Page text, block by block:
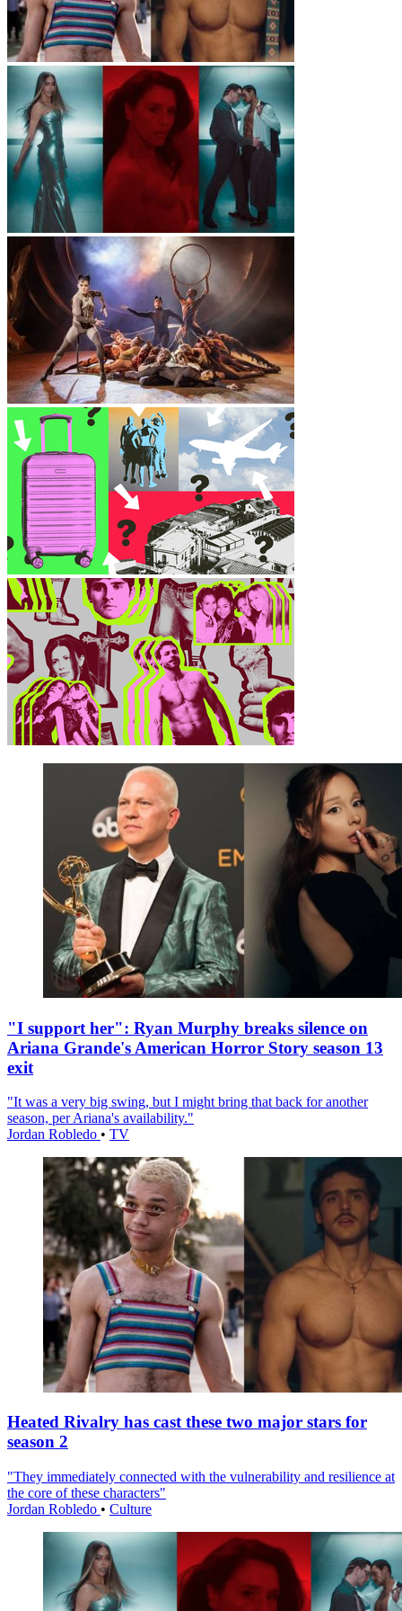
"I support her": Ryan Murphy breaks silence on
Ariana Grande's American Horror Story season 13
exit
"It was a very big swing, but I might bring that back for another
season, per Ariana's availability."
Jordan Robledo • TV
Heated Rivalry has cast these two major stars for
season 2
"They immediately connected with the vulnerability and resilience at
the core of these characters"
Jordan Robledo • Culture